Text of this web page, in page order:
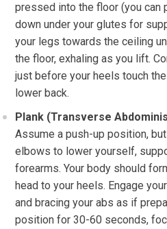
pressed into the floor (you can
down under your glutes for
your legs towards the ceiling
the floor, exhaling as you lift.
just before your heels touch
lower back.
Plank (Transverse
Assume a push-up position,
elbows to lower yourself,
forearms. Your body should
head to your heels. Engage
and bracing your abs as if
position for 30-60 seconds,